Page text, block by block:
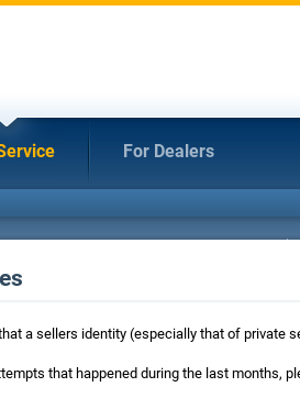
For Dealers
a sellers identity (especially that of private
that happened during the last months,